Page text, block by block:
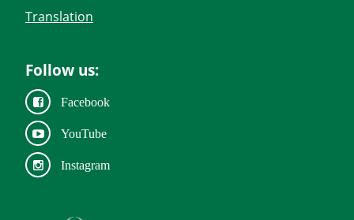
Translation
Follow us:
Facebook
YouTube
Instagram